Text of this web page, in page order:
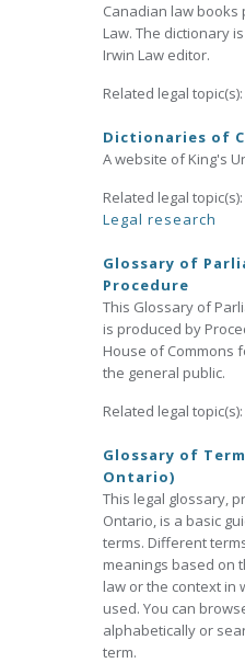
Canadian law books
Law. The dictionary
Irwin Law editor.
Related legal topic(s):
Dictionaries of
A website of King's
Related legal topic(s):
Legal research
Glossary of
Procedure
This Glossary of
is produced by
House of Commons
the general public.
Related legal topic(s):
Glossary of
Ontario)
This legal glossary,
Ontario, is a basic
terms. Different
meanings based on
law or the context in
used. You can
alphabetically or
term.